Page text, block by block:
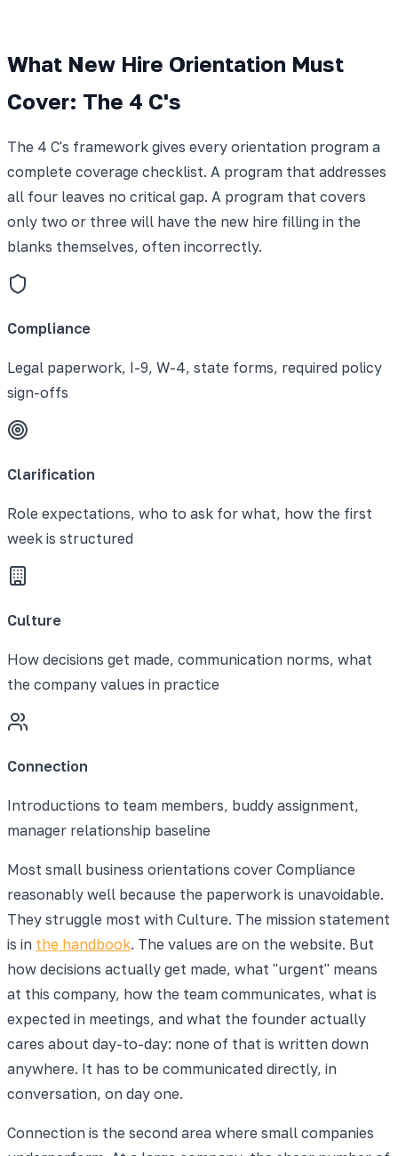
What New Hire Orientation Must
Cover: The 4 C's
The 4 C's framework gives every orientation program a
complete coverage checklist. A program that addresses
all four leaves no critical gap. A program that covers
only two or three will have the new hire filling in the
blanks themselves, often incorrectly.
Compliance
Legal paperwork, I-9, W-4, state forms, required policy
sign-offs
Clarification
Role expectations, who to ask for what, how the first
week is structured
Culture
How decisions get made, communication norms, what
the company values in practice
Connection
Introductions to team members, buddy assignment,
manager relationship baseline
Most small business orientations cover Compliance
reasonably well because the paperwork is unavoidable.
They struggle most with Culture. The mission statement
is in the handbook. The values are on the website. But
how decisions actually get made, what "urgent" means
at this company, how the team communicates, what is
expected in meetings, and what the founder actually
cares about day-to-day: none of that is written down
anywhere. It has to be communicated directly, in
conversation, on day one.
Connection is the second area where small companies